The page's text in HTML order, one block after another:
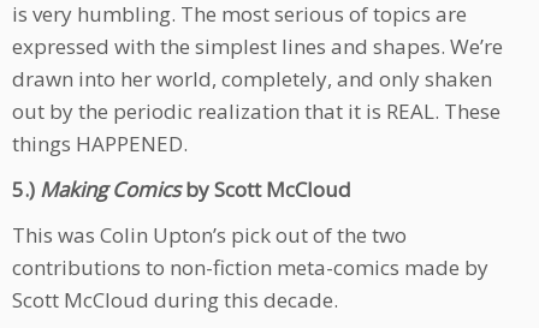
is very humbling. The most serious of topics are
expressed with the simplest lines and shapes. We’re
drawn into her world, completely, and only shaken
out by the periodic realization that it is REAL. These
things HAPPENED.
5.) Making Comicsby Scott McCloud
This was Colin Upton’s pick out of the two
contributions to non-fiction meta-comics made by
Scott McCloud during this decade.